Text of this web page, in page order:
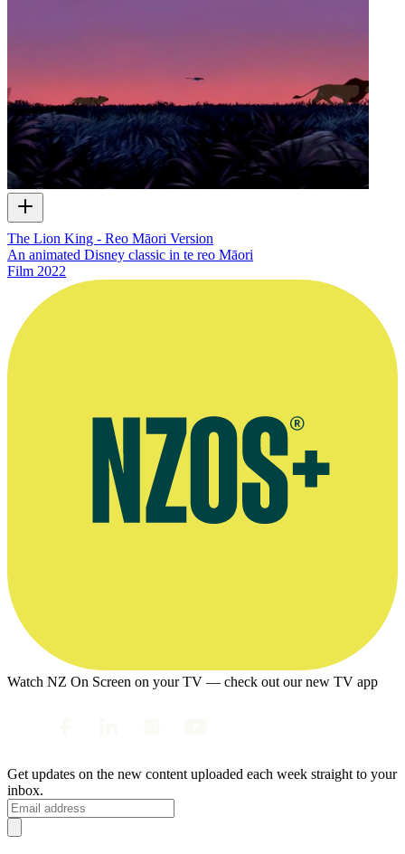
The Lion King - Reo Māori Version
An animated Disney classic in te reo Māori
Film 2022
Watch NZ On Screen on your TV — check out our new TV app
Get updates on the new content uploaded each week straight to your
inbox.